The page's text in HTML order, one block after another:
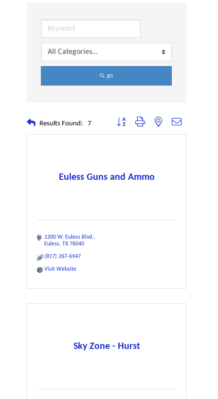
go
Results Found: 7 Button group with nested dropdown
Euless Guns and Ammo
1200 W. Euless Blvd.
Euless TX 76040
(817) 267-6947
Visit Website
Sky Zone - Hurst